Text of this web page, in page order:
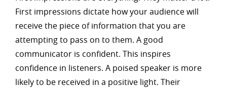
First impressions dictate how your audience will
receive the piece of information that you are
attempting to pass on to them. A good
communicator is confident. This inspires
confidence in listeners. A poised speaker is more
likely to be received in a positive light. Their